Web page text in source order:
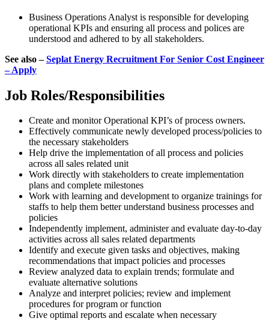
Business Operations Analyst is responsible for developing
operational KPIs and ensuring all process and polices are
understood and adhered to by all stakeholders.
See also –Seplat Energy Recruitment For Senior Cost Engineer
– Apply
Job Roles/Responsibilities
Create and monitor Operational KPI’s of process owners.
Effectively communicate newly developed process/policies to
the necessary stakeholders
Help drive the implementation of all process and policies
across all sales related unit
Work directly with stakeholders to create implementation
plans and complete milestones
Work with learning and development to organize trainings for
staffs to help them better understand business processes and
policies
Independently implement, administer and evaluate day-to-day
activities across all sales related departments
Identify and execute given tasks and objectives, making
recommendations that impact policies and processes
Review analyzed data to explain trends; formulate and
evaluate alternative solutions
Analyze and interpret policies; review and implement
procedures for program or function
Give optimal reports and escalate when necessary